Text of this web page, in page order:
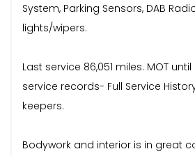
System, Parking Sensors, DAB
lights/wipers.
Last service 86,051 miles. MOT
service records- Full Service
keepers.
Bodywork and interior is in great